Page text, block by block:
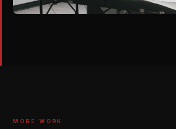
MORE WORK